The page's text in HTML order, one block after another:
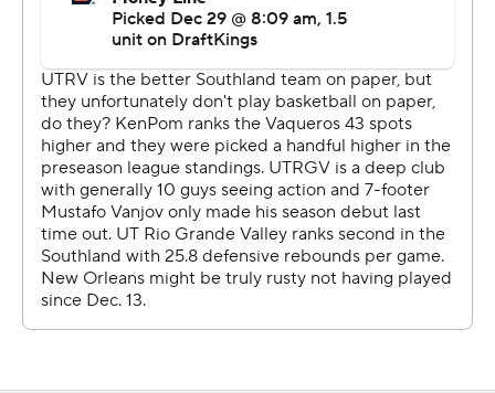
technology provided by Data Skrive and data from
Copyright 2026 STATS LLC and Associated Press. Any
commercial use or distribution without the express
written consent of STATS LLC and Associated Press is
strictly prohibited.